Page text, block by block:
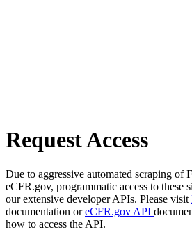
Request Access
Due to aggressive automated scraping of
eCFR.gov, programmatic access to these
our extensive developer APIs. Please visit
documentation oreCFR.gov API
how to access the API.